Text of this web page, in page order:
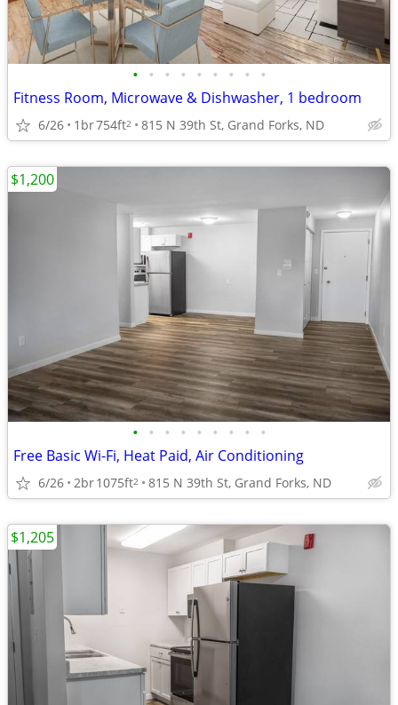
• • • • • • • • •
Fitness Room, Microwave & Dishwasher, 1 bedroom
6/26 1br754ft2 815 N 39th St, Grand Forks, ND
• • • • • • • • •
Free Basic Wi-Fi, Heat Paid, Air Conditioning
6/26 2br1075ft2 815 N 39th St, Grand Forks, ND
$1,200
$1,205